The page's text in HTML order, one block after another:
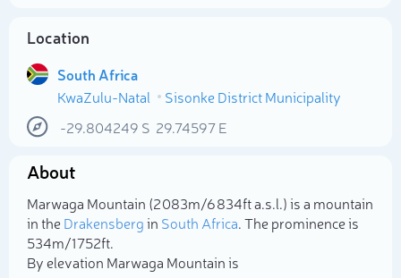
Location
South Africa
KwaZulu-Natal
Sisonke District Municipality
-29.804249 S 29.74597E
About
Marwaga Mountain (2 083m/6 834ft a.s.l.) is a mountain
in theDrakensbergin South Africa. The prominence is
534m/1 752ft.
By elevation Marwaga Mountain is